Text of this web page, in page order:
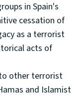
in Spain's
cessation of
as a terrorist
acts of
other terrorist
and Islamist